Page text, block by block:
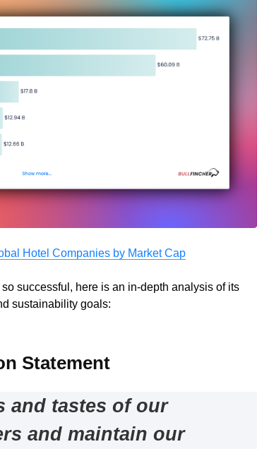
Hotel Companies by Market Cap
successful, here is an in-depth analysis of its
sustainability goals:
Statement
and tastes of our
and maintain our